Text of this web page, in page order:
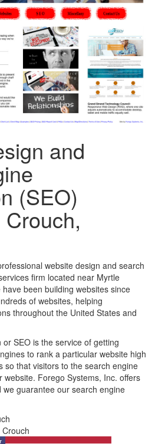
and
(SEO)
website design and search
firm located near Myrtle
been building websites since
of websites, helping
throughout the United States and
SEO is the service of getting
to rank a particular website high
so that visitors to the search engine
website. Forego Systems, Inc. offers
guarantee our search engine